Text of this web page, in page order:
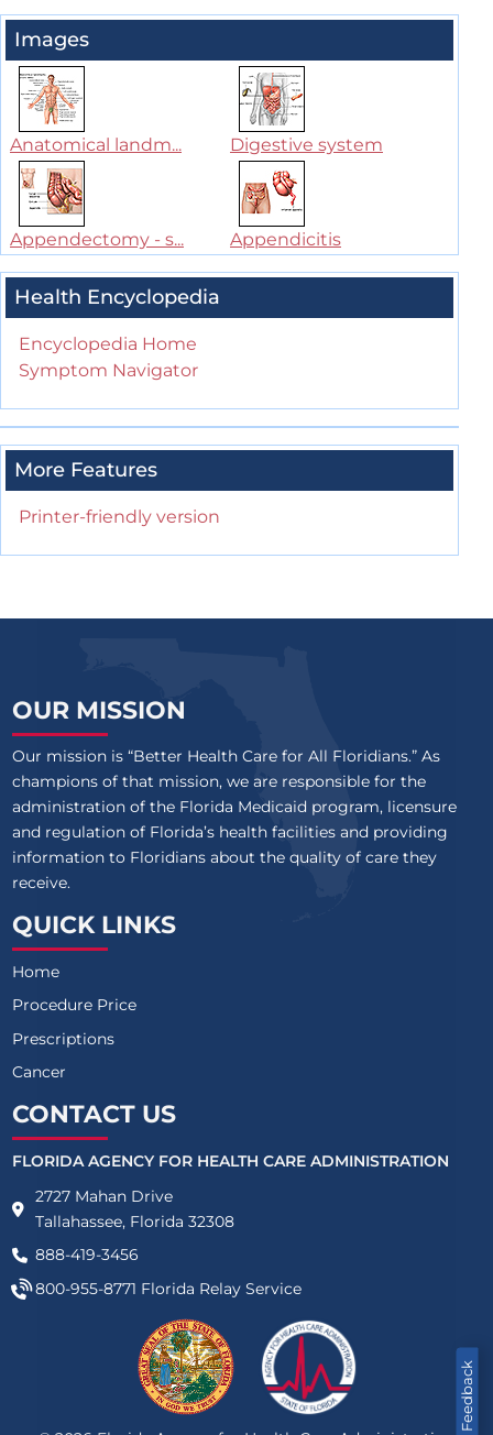
Images
Anatomical landm... Digestive system
Appendectomy - s... Appendicitis
Health Encyclopedia
Encyclopedia Home
Symptom Navigator
More Features
Printer-friendly version
Feedback
OUR MISSION
Our mission is “Better Health Care for All Floridians.” As
champions of that mission, we are responsible for the
administration of the Florida Medicaid program, licensure
and regulation of Florida’s health facilities and providing
information to Floridians about the quality of care they
receive.
QUICK LINKS
Home
Procedure Price
Prescriptions
Cancer
CONTACT US
FLORIDA AGENCY FOR HEALTH CARE ADMINISTRATION
2727 Mahan Drive
Tallahassee, Florida 32308
888-419-3456
800-955-8771 Florida Relay Service